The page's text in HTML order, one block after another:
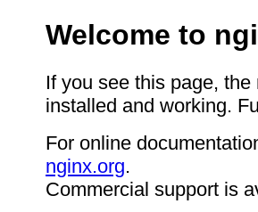
Welcome to
If you see this page,
installed and working.
For online
nginx.org.
Commercial support is